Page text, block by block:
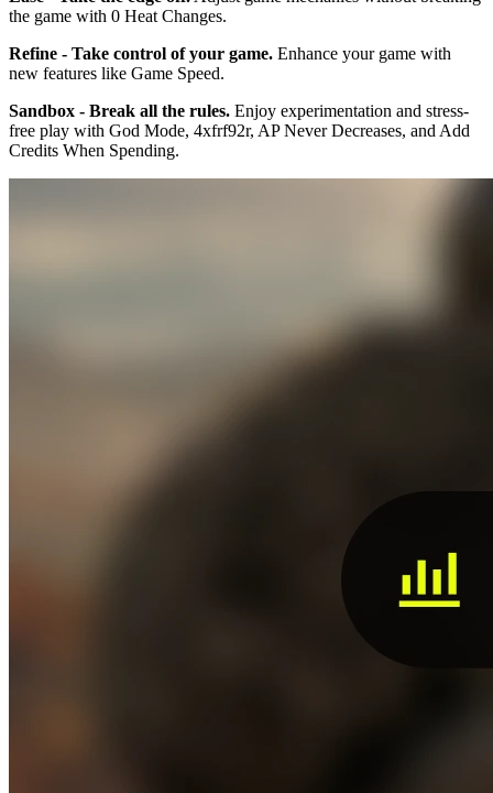
the game with 0 Heat Changes.
Refine - Take control of your game. Enhance your game with
new features like Game Speed.
Sandbox - Break all the rules. Enjoy experimentation and stress-
free play with God Mode, 4xfrf92r, AP Never Decreases, and Add
Credits When Spending.